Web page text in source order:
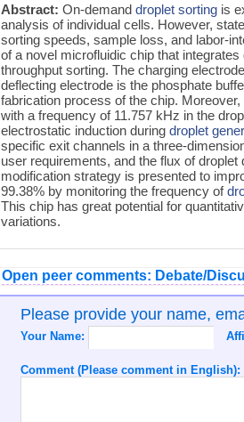
Abstract:On-demanddroplet sorting is
analysis of individual cells. However,
sorting speeds, sample loss, and labor-
of a novel microfluidic chip that integrates
throughput sorting. The charging
deflecting electrode is the phosphate
fabrication process of the chip.
with a frequency of 11.757 kHz in the
electrostatic induction duringdroplet
specific exit channels in a three-
user requirements, and the flux of
modification strategy is presented to
99.38% by monitoring the frequency of
This chip has great potential for
variations.
Open peer comments: Debate/
Please provide your name,
Your Name:
Comment (Please comment in English):